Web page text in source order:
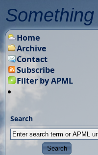
Home
Archive
Contact
Subscribe
Filter by APML
Search